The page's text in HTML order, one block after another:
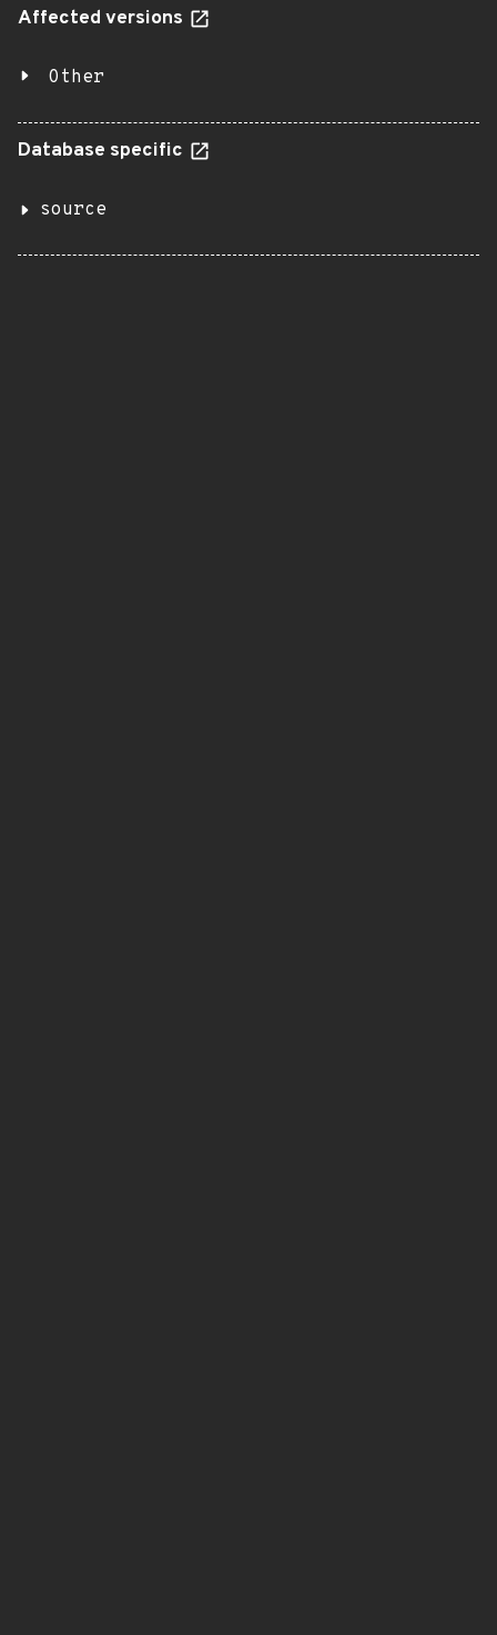
Affected versions
Other
Database specific
source